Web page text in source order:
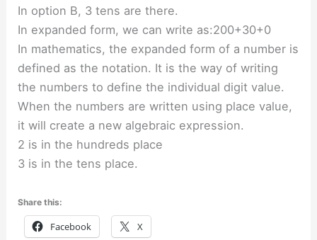
In option B, 3 tens are there.
In expanded form, we can write as:200+30+0
In mathematics, the expanded form of a number is
defined as the notation. It is the way of writing
the numbers to define the individual digit value.
When the numbers are written using place value,
it will create a new algebraic expression.
2 is in the hundreds place
3 is in the tens place.
Share this:
Facebook X